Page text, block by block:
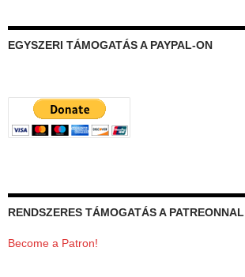
EGYSZERI TÁMOGATÁS A PAYPAL-ON
RENDSZERES TÁMOGATÁS A PATREONNAL
Become a Patron!